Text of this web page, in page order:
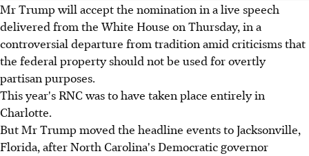
Mr Trump will accept the nomination in a live speech
delivered from the White House on Thursday, in a
controversial departure from tradition amid criticisms that
the federal property should not be used for overtly
partisan purposes.
This year's RNC was to have taken place entirely in
Charlotte.
But Mr Trump moved the headline events to Jacksonville,
Florida, after North Carolina's Democratic governor